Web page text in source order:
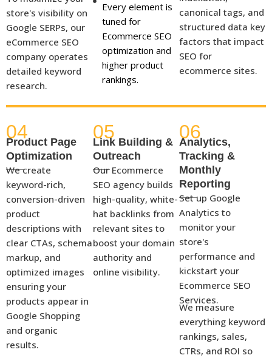
store's visibility on
Google SERPs, our
eCommerce SEO
company operates
detailed keyword
research.
Every element is
tuned for
Ecommerce SEO
optimization and
higher product
rankings.
canonical tags, and
structured data key
factors that impact
SEO for
ecommerce sites.
04
Product Page
Optimization
We create
keyword-rich,
conversion-driven
product
descriptions with
clear CTAs, schema
markup, and
optimized images
ensuring your
products appear in
Google Shopping
and organic
results.
05
Link Building &
Outreach
Our Ecommerce
SEO agency builds
high-quality, white-
hat backlinks from
relevant sites to
boost your domain
authority and
online visibility.
06
Analytics,
Tracking &
Monthly
Reporting
Set up Google
Analytics to
monitor your
store's
performance and
kickstart your
Ecommerce SEO
Services.
We measure
everything keyword
rankings, sales,
CTRs, and ROI so